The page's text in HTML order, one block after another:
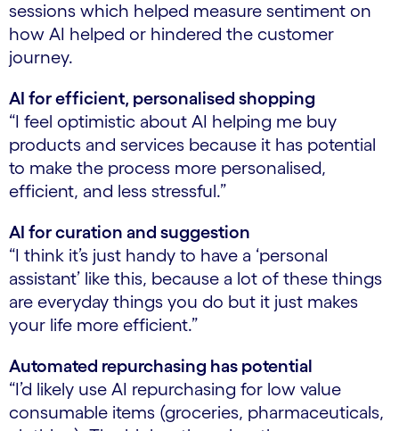
sessions which helped measure sentiment on
how AI helped or hindered the customer
journey.
AI for efficient, personalised shopping
“I feel optimistic about AI helping me buy
products and services because it has potential
to make the process more personalised,
efficient, and less stressful.”
AI for curation and suggestion
“I think it’s just handy to have a ‘personal
assistant’ like this, because a lot of these things
are everyday things you do but it just makes
your life more efficient.”
Automated repurchasing has potential
“I’d likely use AI repurchasing for low value
consumable items (groceries, pharmaceuticals,